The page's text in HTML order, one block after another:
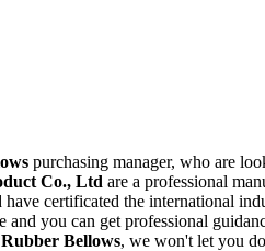
purchasing manager, who are
Co., Ltd are a professional
have certificated the international
you can get professional
Bellows, we won't let you